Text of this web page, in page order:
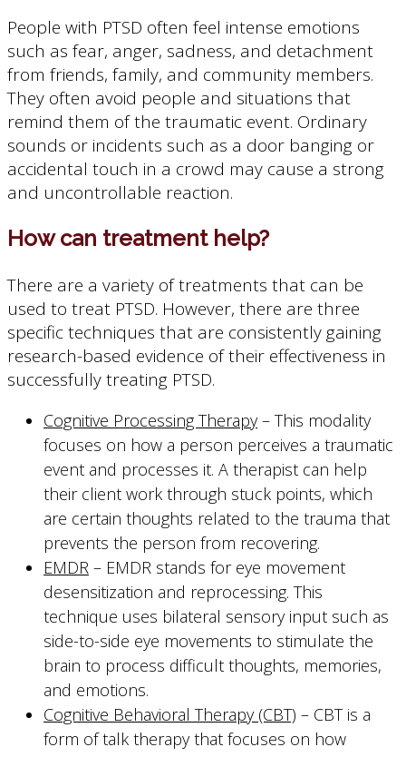
People with PTSD often feel intense emotions
such as fear, anger, sadness, and detachment
from friends, family, and community members.
They often avoid people and situations that
remind them of the traumatic event. Ordinary
sounds or incidents such as a door banging or
accidental touch in a crowd may cause a strong
and uncontrollable reaction.
How can treatment help?
There are a variety of treatments that can be
used to treat PTSD. However, there are three
specific techniques that are consistently gaining
research-based evidence of their effectiveness in
successfully treating PTSD.
Cognitive Processing Therapy– This modality
focuses on how a person perceives a traumatic
event and processes it. A therapist can help
their client work through stuck points, which
are certain thoughts related to the trauma that
prevents the person from recovering.
EMDR – EMDR stands for eye movement
desensitization and reprocessing. This
technique uses bilateral sensory input such as
side-to-side eye movements to stimulate the
brain to process difficult thoughts, memories,
and emotions.
Cognitive Behavioral Therapy (CBT) – CBT is a
form of talk therapy that focuses on how